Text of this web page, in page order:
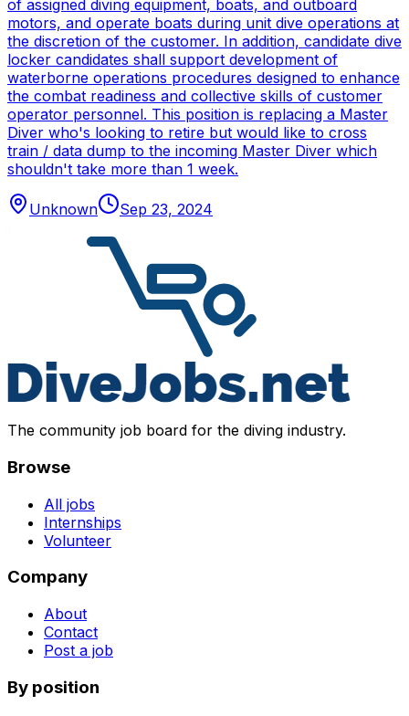
of assigned diving equipment, boats, and outboard
motors, and operate boats during unit dive operations at
the discretion of the customer. In addition, candidate dive
locker candidates shall support development of
waterborne operations procedures designed to enhance
the combat readiness and collective skills of customer
operator personnel. This position is replacing a Master
Diver who's looking to retire but would like to cross
train / data dump to the incoming Master Diver which
shouldn't take more than 1 week.
Unknown Sep 23, 2024
The community job board for the diving industry.
Browse
All jobs
Internships
Volunteer
Company
About
Contact
Post a job
By position